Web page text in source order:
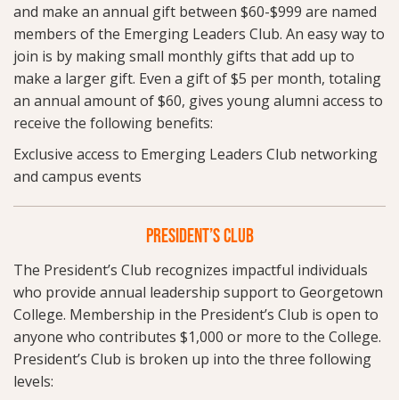
and make an annual gift between $60-$999 are named
members of the Emerging Leaders Club. An easy way to
join is by making small monthly gifts that add up to
make a larger gift. Even a gift of $5 per month, totaling
an annual amount of $60, gives young alumni access to
receive the following benefits:
Exclusive access to Emerging Leaders Club networking
and campus events
PRESIDENT’S CLUB
The President’s Club recognizes impactful individuals
who provide annual leadership support to Georgetown
College. Membership in the President’s Club is open to
anyone who contributes $1,000 or more to the College.
President’s Club is broken up into the three following
levels: